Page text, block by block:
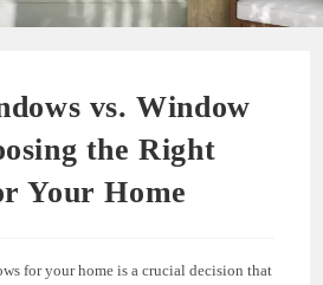
vs. Window
the Right
Your Home
for your home is a crucial decision that